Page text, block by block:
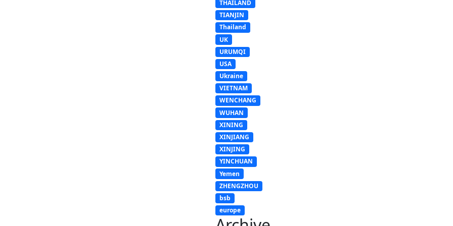
THAILAND
TIANJIN
Thailand
UK
URUMQI
USA
Ukraine
VIETNAM
WENCHANG
WUHAN
XINING
XINJIANG
XINJING
YINCHUAN
Yemen
ZHENGZHOU
bsb
europe